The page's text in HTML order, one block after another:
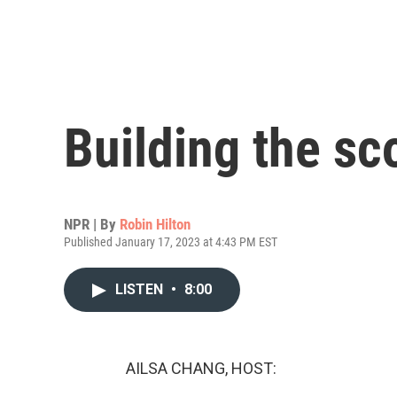
Building the
NPR | By Robin Hilton
Published January 17, 2023 at 4:43 PM EST
LISTEN • 8:00
AILSA CHANG, HOST: